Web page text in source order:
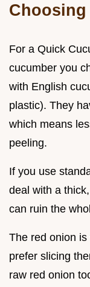
Choosing
For a Quick
cucumber you
with English
plastic). They
which means
peeling.
If you use
deal with a
can ruin the
The red onion
prefer slicing
raw red onion